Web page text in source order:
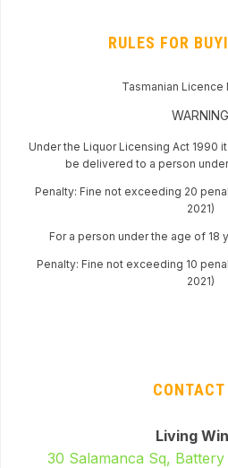
RULES FOR
Tasmanian Licence
WARNING
Under the Liquor Licensing Act 1990
be delivered to a person
Penalty: Fine not exceeding 20
2021)
For a person under the age of 18
Penalty: Fine not exceeding 10
2021)
CONTACT
Living
30 Salamanca Sq,